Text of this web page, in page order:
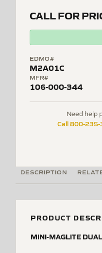
CALL FOR
EDMO#
M2A01C
MFR#
106-000-344
Need help
Call 800-
DESCRIPTION
PRODUCT
MINI-MAGLITE